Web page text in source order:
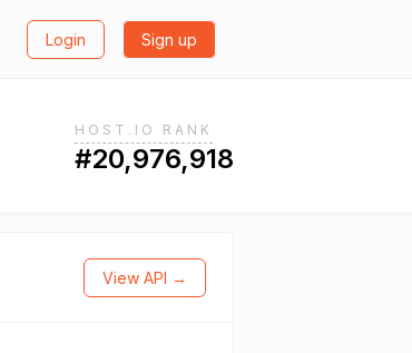
Login Sign up
HOST.IO RANK
#20,976,918
View API →